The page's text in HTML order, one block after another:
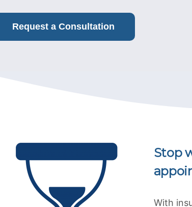
Request a Consultation
Stop
With